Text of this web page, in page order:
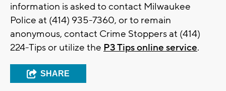
information is asked to contact Milwaukee
Police at (414) 935-7360, or to remain
anonymous, contact Crime Stoppers at (414)
224-Tips or utilize the P3 Tips online service.
SHARE